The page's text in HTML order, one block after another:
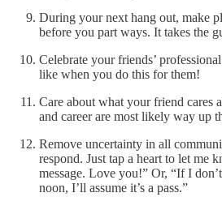
During your next hang out, make
before you part ways. It takes the
Celebrate your friends’
like when you do this for them!
Care about what your friend cares
and career are most likely way up
Remove uncertainty in all
respond. Just tap a heart to let me
message. Love you!” Or, “If I
noon, I’ll assume it’s a pass.”